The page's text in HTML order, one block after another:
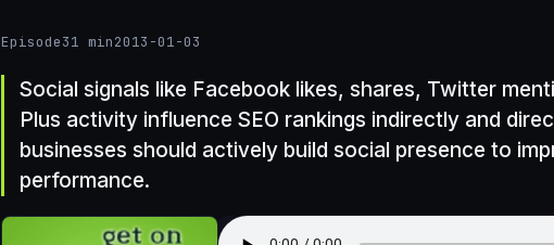
Episode31 min2013-01-03
Social signals like Facebook likes, shares, Twitter
Plus activity influence SEO rankings indirectly and
businesses should actively build social presence to
performance.